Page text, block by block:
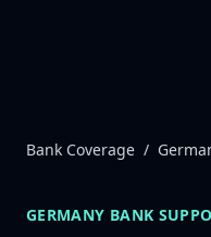
Bank Coverage /
GERMANY BANK